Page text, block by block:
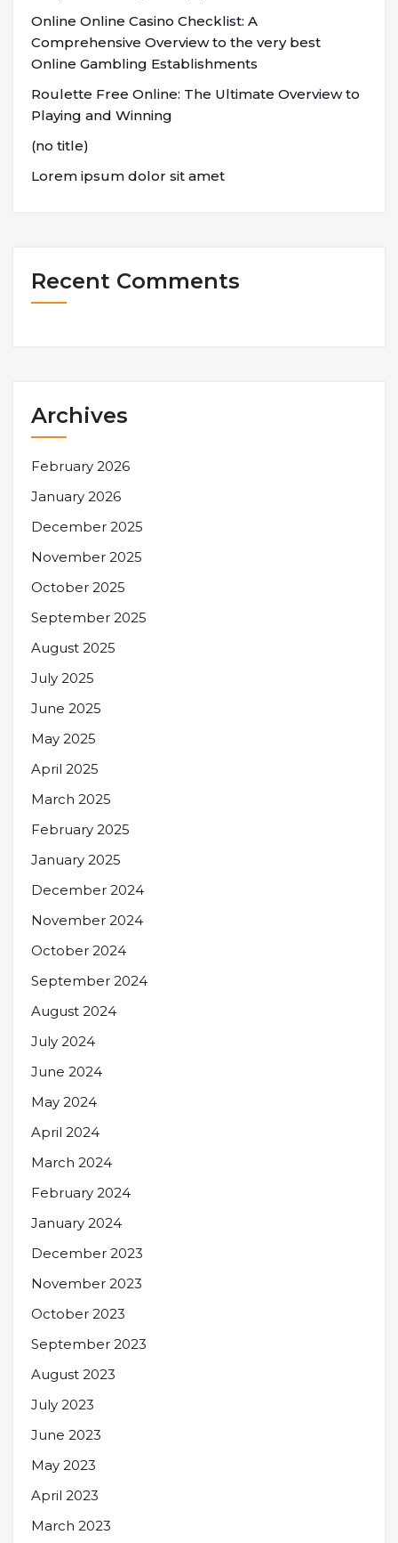
Online Online Casino Checklist: A
Comprehensive Overview to the very best
Online Gambling Establishments
Roulette Free Online: The Ultimate Overview to
Playing and Winning
(no title)
Lorem ipsum dolor sit amet
Recent Comments
Archives
February 2026
January 2026
December 2025
November 2025
October 2025
September 2025
August 2025
July 2025
June 2025
May 2025
April 2025
March 2025
February 2025
January 2025
December 2024
November 2024
October 2024
September 2024
August 2024
July 2024
June 2024
May 2024
April 2024
March 2024
February 2024
January 2024
December 2023
November 2023
October 2023
September 2023
August 2023
July 2023
June 2023
May 2023
April 2023
March 2023